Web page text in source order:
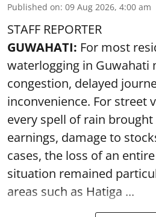
Published on: 09 Aug 2026, 4:00 am
STAFF REPORTER
GUWAHATI: For most
waterlogging in Guwahati
congestion, delayed
inconvenience. For street
every spell of rain
earnings, damage to
cases, the loss of an
situation remained
areas such as Hatiga ...